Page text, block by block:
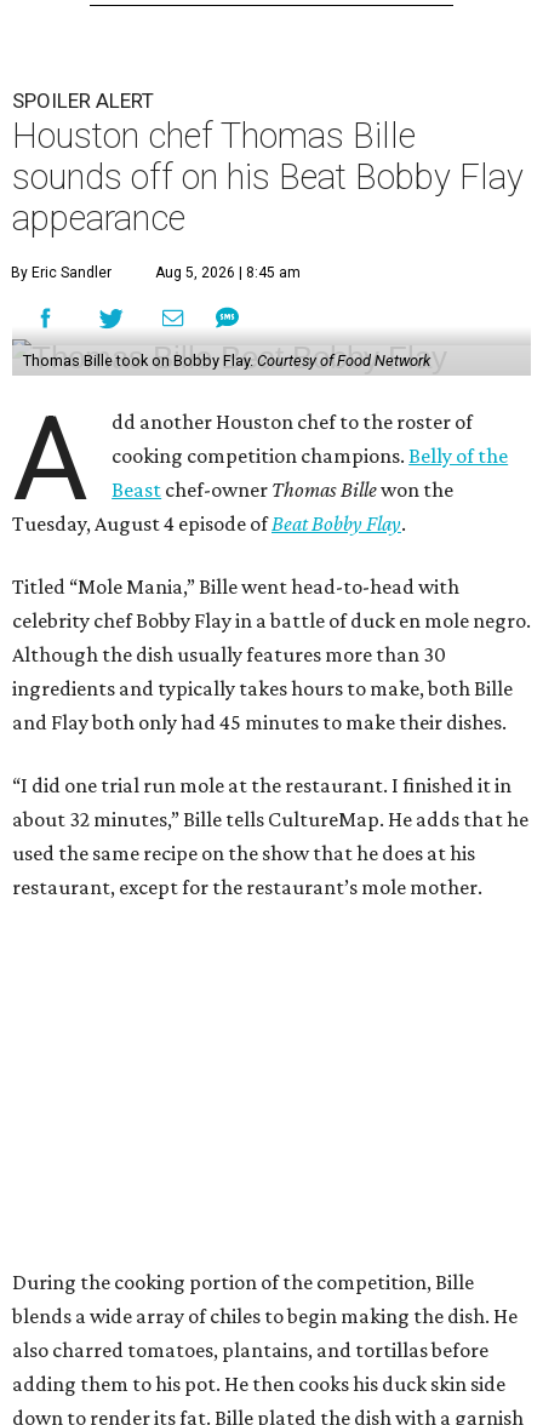
SPOILER ALERT
Houston chef Thomas Bille
sounds off on his Beat Bobby Flay
appearance
By Eric Sandler Aug 5, 2026 | 8:45 am
Thomas Bille took on Bobby Flay.Courtesy of Food Network
A
dd another Houston chef to the roster of
cooking competition champions.Belly of the
Beast chef-owner Thomas Billewon the
Tuesday, August 4 episode ofBeat Bobby Flay.
Titled “Mole Mania,” Bille went head-to-head with
celebrity chef Bobby Flay in a battle of duck en mole negro.
Although the dish usually features more than 30
ingredients and typically takes hours to make, both Bille
and Flay both only had 45 minutes to make their dishes.
“I did one trial run mole at the restaurant. I finished it in
about 32 minutes,” Bille tells CultureMap. He adds that he
used the same recipe on the show that he does at his
restaurant, except for the restaurant’s mole mother.
During the cooking portion of the competition, Bille
blends a wide array of chiles to begin making the dish. He
also charred tomatoes, plantains, and tortillas before
adding them to his pot. He then cooks his duck skin side
down to render its fat. Bille plated the dish with a garnish